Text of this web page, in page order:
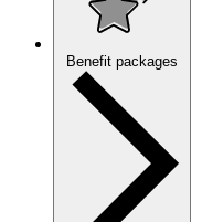
Benefit packages